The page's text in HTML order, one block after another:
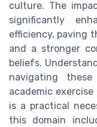
culture. The
significantly
efficiency, paving
and a stronger
beliefs.
navigating
academic
is a practical
this domain